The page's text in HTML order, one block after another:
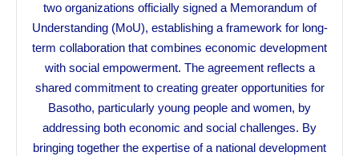
two organizations officially signed a Memorandum of
Understanding (MoU), establishing a framework for long-
term collaboration that combines economic development
with social empowerment. The agreement reflects a
shared commitment to creating greater opportunities for
Basotho, particularly young people and women, by
addressing both economic and social challenges. By
bringing together the expertise of a national development